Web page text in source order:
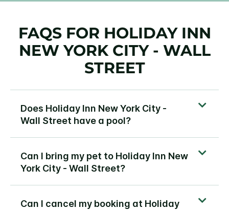
FAQS FOR HOLIDAY INN
NEW YORK CITY - WALL
STREET
Does Holiday Inn New York City -
Wall Street have a pool?
Can I bring my pet to Holiday Inn New
York City - Wall Street?
Can I cancel my booking at Holiday